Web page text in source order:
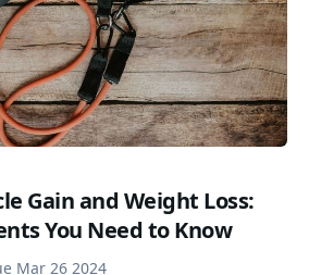
Gain and Weight Loss:
You Need to Know
Mar 26 2024